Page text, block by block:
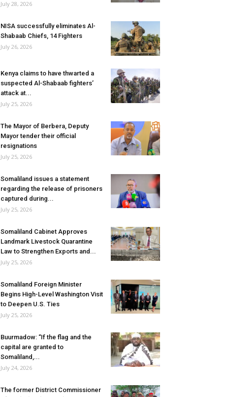
July 28, 2026
NISA successfully eliminates Al-
Shabaab Chiefs, 14 Fighters
July 26, 2026
Kenya claims to have thwarted a
suspected Al-Shabaab fighters’
attack at...
July 25, 2026
The Mayor of Berbera, Deputy
Mayor tender their official
resignations
July 25, 2026
Somaliland issues a statement
regarding the release of prisoners
captured during...
July 25, 2026
Somaliland Cabinet Approves
Landmark Livestock Quarantine
Law to Strengthen Exports and...
July 25, 2026
Somaliland Foreign Minister
Begins High-Level Washington Visit
to Deepen U.S. Ties
July 25, 2026
Buurmadow: “If the flag and the
capital are granted to
Somaliland,...
July 24, 2026
The former District Commissioner